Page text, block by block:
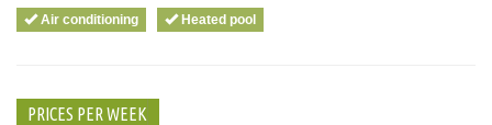
Air conditioning Heated pool
PRICES PER WEEK